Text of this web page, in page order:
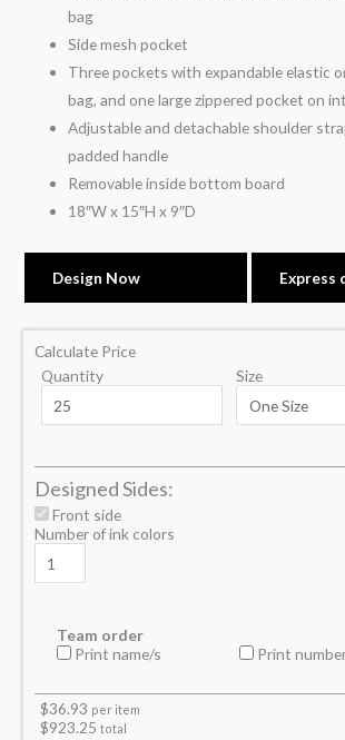
bag
Side mesh pocket
Three pockets with expandable elastic
bag, and one large zippered pocket on
Adjustable and detachable shoulder
padded handle
Removable inside bottom board
18″W x 15″H x 9″D
Design Now Express
Calculate Price
Quantity
Size
Designed Sides:
Front side
Number of ink colors
Team order
Print name/s
Print
$36.93 per item
$923.25 total